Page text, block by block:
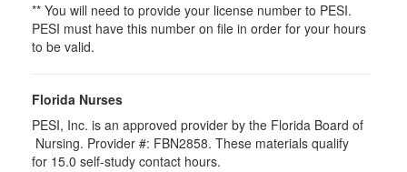
** You will need to provide your license number to PESI.
PESI must have this number on file in order for your hours
to be valid.
Florida Nurses
PESI, Inc. is an approved provider by the Florida Board of
Nursing. Provider #: FBN2858. These materials qualify
for 15.0 self-study contact hours.